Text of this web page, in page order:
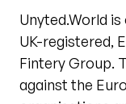
Unyted.World
UK-registered,
Fintery Group.
against the